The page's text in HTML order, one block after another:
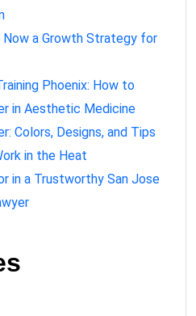
Now a Growth Strategy for
Phoenix: How to
in Aesthetic Medicine
Colors, Designs, and Tips
in the Heat
in a Trustworthy San Jose